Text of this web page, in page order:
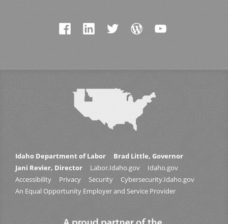
Idaho Department of Labor
Brad Little, Governor
Jani Revier, Director
Labor.Idaho.gov
Idaho.gov
Accessibility
Privacy Security
Cybersecurity.Idaho.gov
An Equal Opportunity Employer and Service Provider